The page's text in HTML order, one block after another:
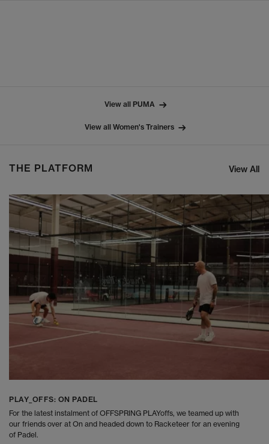
View all PUMA
View all Women's Trainers
THE PLATFORM View All
PLAY_OFFS: ON PADEL
For the latest instalment of OFFSPRING PLAYoffs, we teamed up with
our friends over at On and headed down to Racketeer for an evening
of Padel.